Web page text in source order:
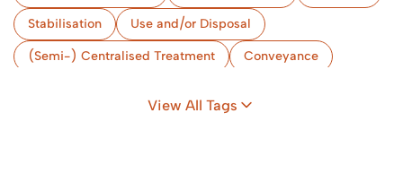
Stabilisation Use and/or Disposal
(Semi-) Centralised Treatment Conveyance
View All Tags